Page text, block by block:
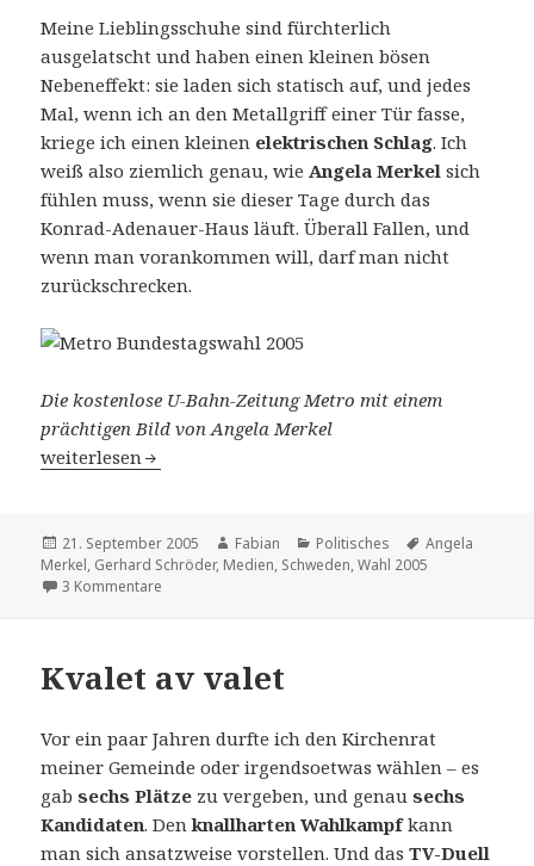
Meine Lieblingsschuhe sind fürchterlich
ausgelatscht und haben einen kleinen bösen
Nebeneffekt: sie laden sich statisch auf, und jedes
Mal, wenn ich an den Metallgriff einer Tür fasse,
kriege ich einen kleinen elektrischen Schlag. Ich
weiß also ziemlich genau, wieAngela Merkel sich
fühlen muss, wenn sie dieser Tage durch das
Konrad-Adenauer-Haus läuft. Überall Fallen, und
wenn man vorankommen will, darf man nicht
zurückschrecken.
Die kostenlose U-Bahn-Zeitung Metro mit einem
prächtigen Bild von Angela Merkel
Ausgewählt
weiterlesen
Veröffentlicht
am
21. September 2005 Autor
Fabian Kategorien
Politisches Schlagwörter
Angela
Merkel, Gerhard Schröder, Medien, Schweden,Wahl 2005
3 Kommentare
Kvalet av valet
Vor ein paar Jahren durfte ich den Kirchenrat
meiner Gemeinde oder irgendsoetwas wählen – es
gabsechs Plätze zu vergeben, und genausechs
Kandidaten. Den knallharten Wahlkampfkann
man sich ansatzweise vorstellen. Und dasTV-Duell